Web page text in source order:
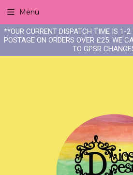
**OUR CURRENT DISPATCH TIME IS 1-2
POSTAGE ON ORDERS OVER £25. WE
TO GPSR
Menu